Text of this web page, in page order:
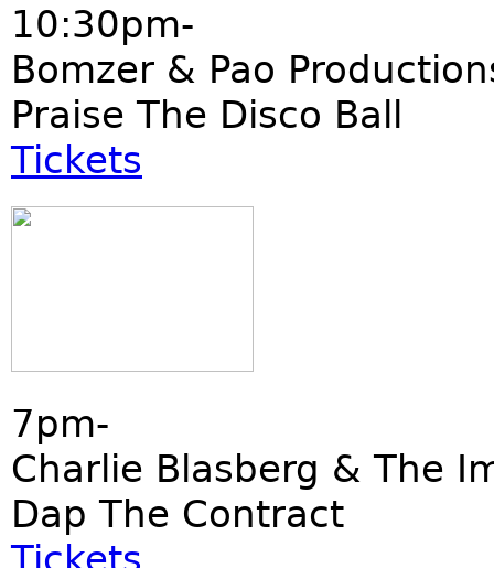
10:30pm-
Bomzer & Pao
Praise The Disco Ball
Tickets
7pm-
Charlie Blasberg & The
Dap The Contract
Tickets